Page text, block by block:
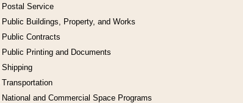
Postal Service
Public Buildings, Property, and Works
Public Contracts
Public Printing and Documents
Shipping
Transportation
National and Commercial Space Programs